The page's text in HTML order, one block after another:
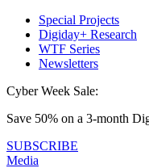
Special Projects
Digiday+ Research
WTF Series
Newsletters
Cyber Week Sale:
Save 50% on a 3-month
SUBSCRIBE
Media